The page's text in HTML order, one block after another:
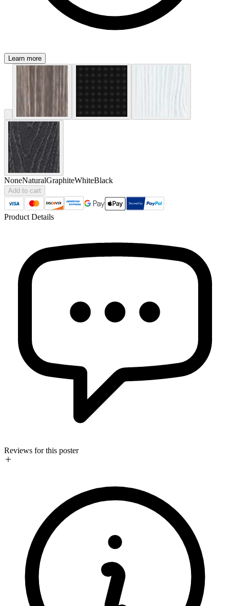
Learn more
NoneNaturalGraphiteWhiteBlack
Add to cart
Product Details
Reviews for this poster